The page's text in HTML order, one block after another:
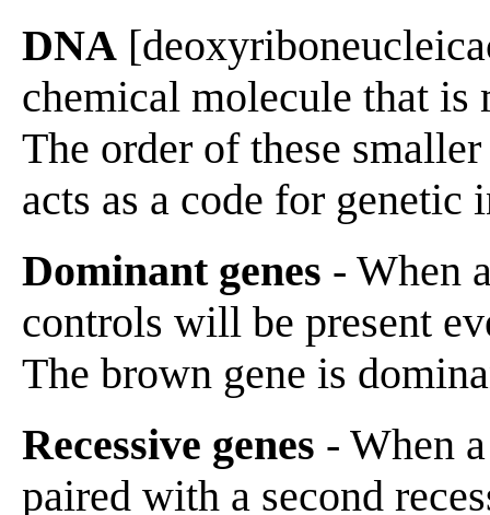
DNA
chemical molecule that is
The order of these
acts as a code for genetic
Dominant genes - When
controls will be present
The brown gene is
Recessive genes - When
paired with a second